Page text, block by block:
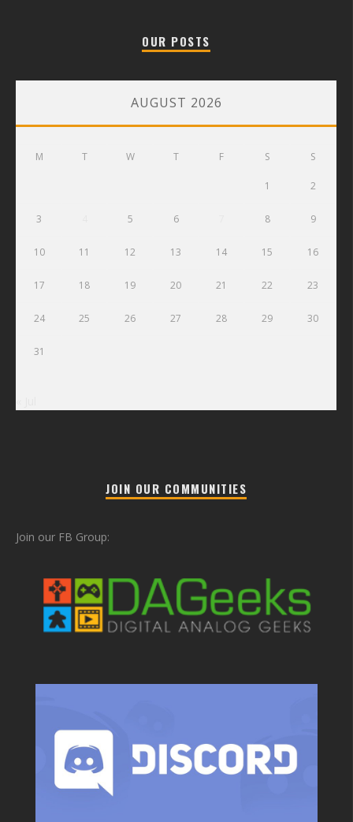
OUR POSTS
AUGUST 2026
M T W T F S S
1 2
3 5 6 8 9
10 11 12 13 14 15 16
17 18 19 20 21 22 23
24 25 26 27 28 29 30
31
JOIN OUR COMMUNITIES
Join our FB Group: